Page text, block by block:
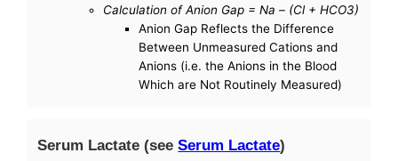
Calculation of Anion Gap = Na – (Cl + HCO3)
Anion Gap Reflects the Difference
Between Unmeasured Cations and
Anions (i.e. the Anions in the Blood
Which are Not Routinely Measured)
Serum Lactate (seeSerum Lactate)